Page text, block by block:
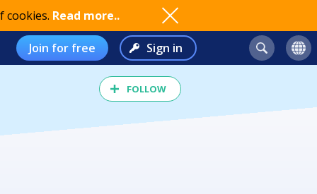
cookies. Read more..
Join for free Sign in
FOLLOW